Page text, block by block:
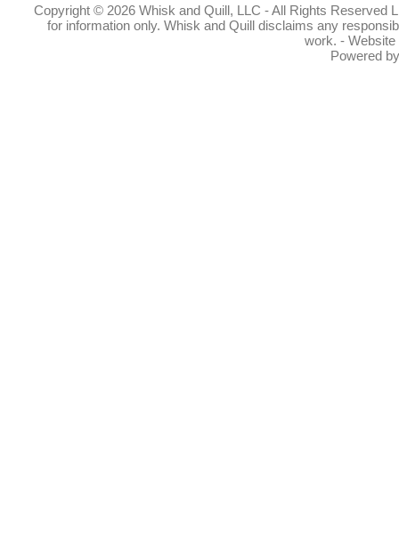
Copyright © 2026 Whisk and Quill, LLC - All Rights Reserved
for information only. Whisk and Quill disclaims any
work. -
Powered